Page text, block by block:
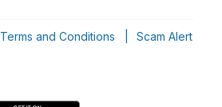
Terms and Conditions Scam Alert